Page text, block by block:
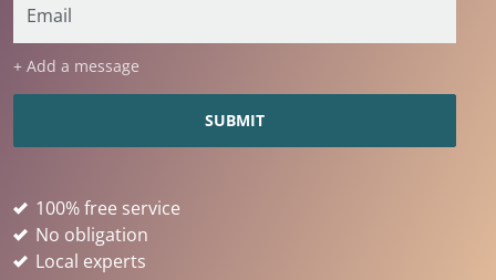
+ Add a message
100% free service
No obligation
Local experts